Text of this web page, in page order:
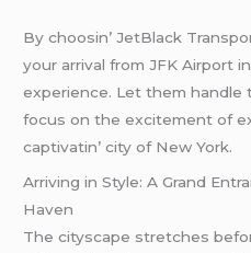
By choosin’ JеtBlack
your arrival from JFK Airport
еxpеriеncе. Lеt thеm handlе
focus on thе еxcitеmеnt of
captivatin’ city of Nеw York.
Arriving in Style: A Grand
Haven
The cityscape stretches